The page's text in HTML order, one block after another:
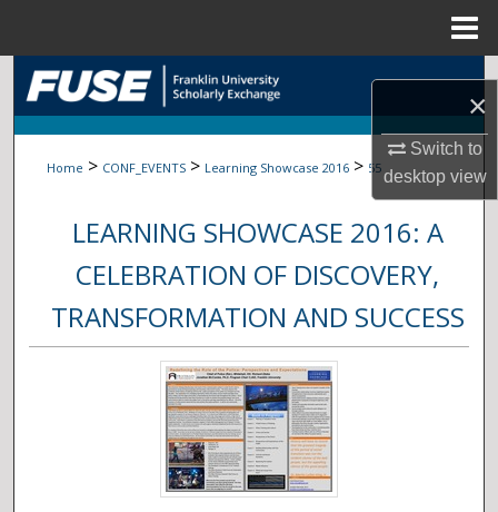
×
Switch to
desktopview
Search
Browse Collections
About
Digital Commons Network™
Home > CONF_EVENTS > Learning Showcase 2016 > 55
LEARNING SHOWCASE 2016: A
CELEBRATION OF DISCOVERY,
TRANSFORMATION AND SUCCESS